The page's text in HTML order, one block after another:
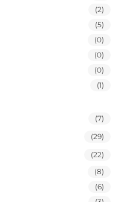
(2)
(5)
(0)
(0)
(0)
(1)
(7)
(29)
(22)
(8)
(6)